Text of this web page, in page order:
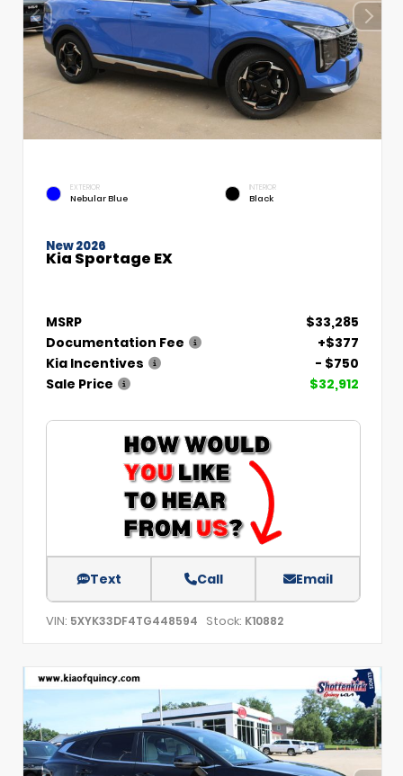
EXTERIOR
Nebular Blue
INTERIOR
Black
New 2026
Kia Sportage EX
MSRP
$33,285
Documentation Fee
+$377
Kia Incentives
- $750
Sale Price
$32,912
Text Call Email
VIN: 5XYK33DF4TG448594 Stock: K10882